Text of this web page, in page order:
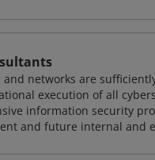
and networks are
execution of all
information security
and future internal and